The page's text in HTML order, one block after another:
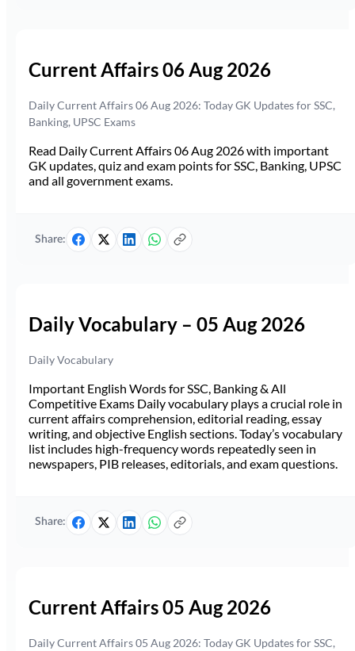
Current Affairs 06 Aug 2026
Daily Current Affairs 06 Aug 2026: Today GK Updates for SSC,
Banking, UPSC Exams
Read Daily Current Affairs 06 Aug 2026 with important
GK updates, quiz and exam points for SSC, Banking, UPSC
and all government exams.
Share:
Daily Vocabulary – 05 Aug 2026
Daily Vocabulary
Important English Words for SSC, Banking & All
Competitive Exams Daily vocabulary plays a crucial role in
current affairs comprehension, editorial reading, essay
writing, and objective English sections. Today’s vocabulary
list includes high-frequency words repeatedly seen in
newspapers, PIB releases, editorials, and exam questions.
Share:
Current Affairs 05 Aug 2026
Daily Current Affairs 05 Aug 2026: Today GK Updates for SSC,